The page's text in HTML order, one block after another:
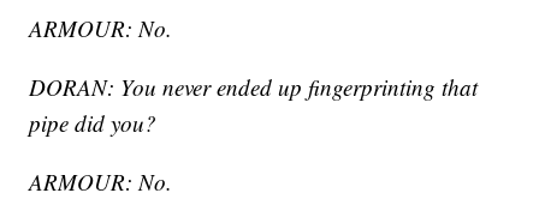
ARMOUR: No.
DORAN: You never ended up fingerprinting that
pipe did you?
ARMOUR: No.